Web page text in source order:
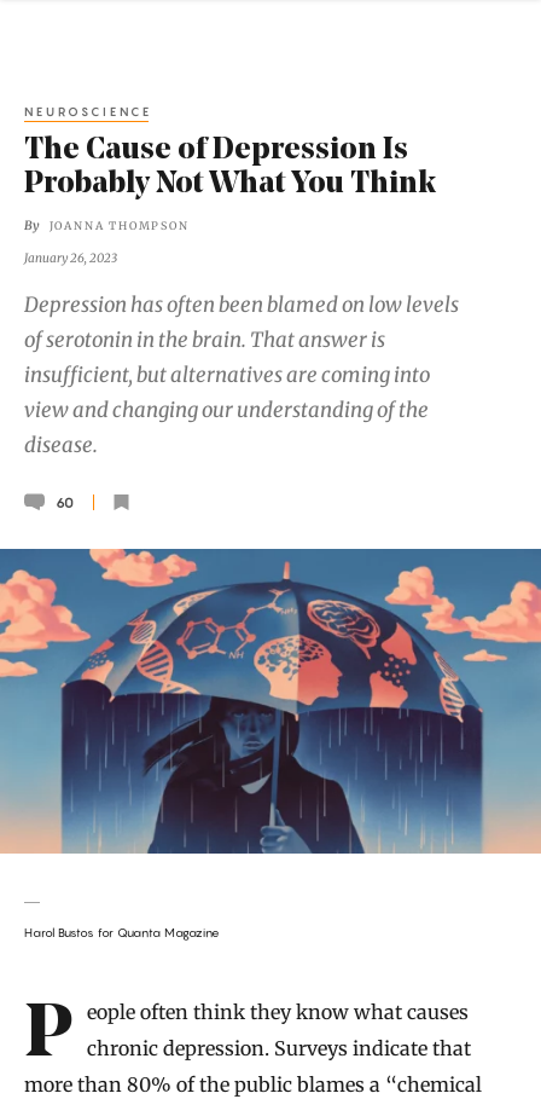
NEUROSCIENCE
The Cause of Depression Is
Probably Not What You Think
By JOANNA THOMPSON
January 26, 2023
Depression has often been blamed on low levels
of serotonin in the brain. That answer is
insufficient, but alternatives are coming into
view and changing our understanding of the
disease.
60
Harol Bustos for Quanta Magazine
Introduction
People often think they know what causes
chronic depression. Surveys indicate that
more than 80% of the public blames a “chemical